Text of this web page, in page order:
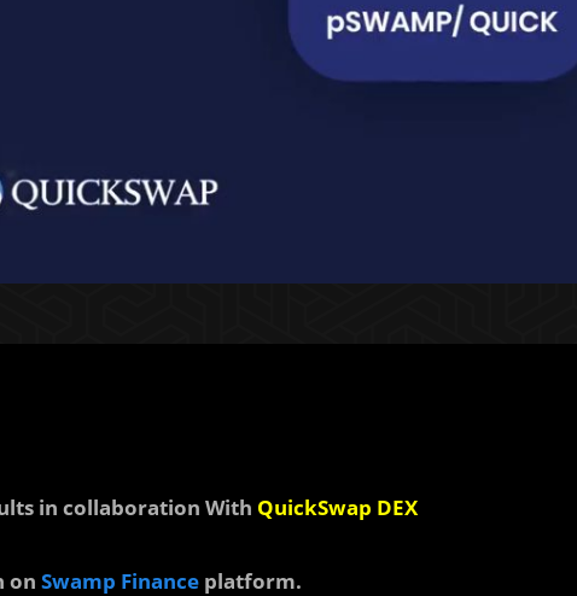
in collaboration With QuickSwap DEX
on Swamp Finance platform.